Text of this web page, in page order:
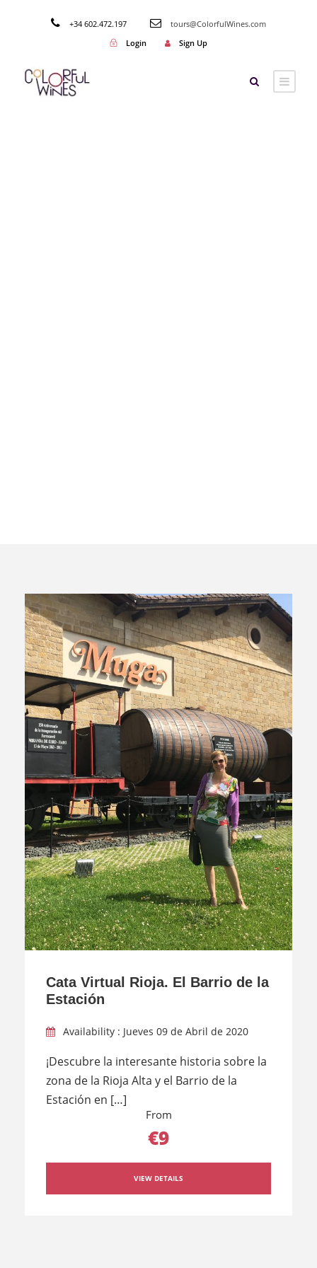
+34 602.472.197
tours@ColorfulWines.com
Login
Sign Up
Cata Virtual Rioja. El Barrio de la
Estación
Availability : Jueves 09 de Abril de 2020
¡Descubre la interesante historia sobre la
zona de la Rioja Alta y el Barrio de la
Estación en […]
From
€9
VIEW DETAILS